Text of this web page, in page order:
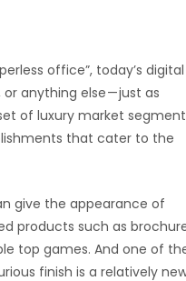
office”, today’s digital
anything else — just as
of luxury market
that cater to the
give the appearance of
products such as
top games. And one of
finish is a relatively